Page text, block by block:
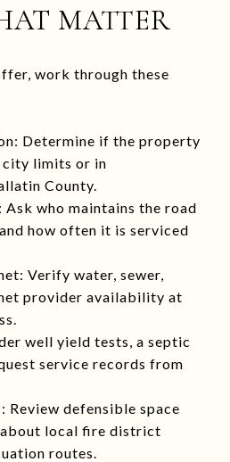
MATTER
work through these
Determine if the property
city limits or in
County.
Ask who maintains the road
how often it is serviced
Verify water, sewer,
provider availability at
well yield tests, a septic
service records from
Review defensible space
about local fire district
routes.